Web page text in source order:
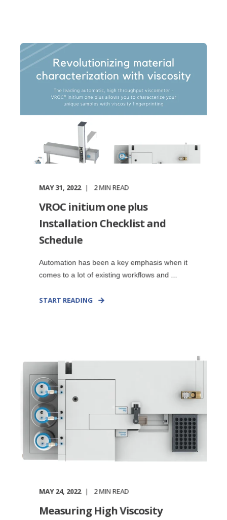
MAY 31, 2022 2MIN READ
VROC initium one plus
Installation Checklist and
Schedule
Automation has been a key emphasis when it
comes to a lot of existing workflows and ...
START READING
MAY 24, 2022 2MIN READ
Measuring High Viscosity